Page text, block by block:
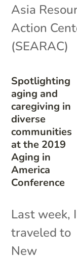
Spotlighting
aging and
caregiving in
diverse
communities
at the 2019
Aging in
America
Conference
Asia
Action
(SEARAC)
Last week, I
traveled to
New